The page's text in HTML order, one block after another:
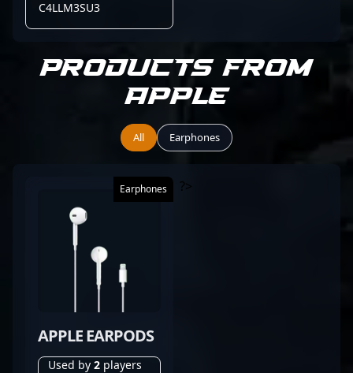
C4LLM3SU3
Products from
Apple
All Earphones
Earphones
APPLE EARPODS
Used by 2 players
?>